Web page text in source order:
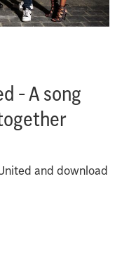
- A song
and download